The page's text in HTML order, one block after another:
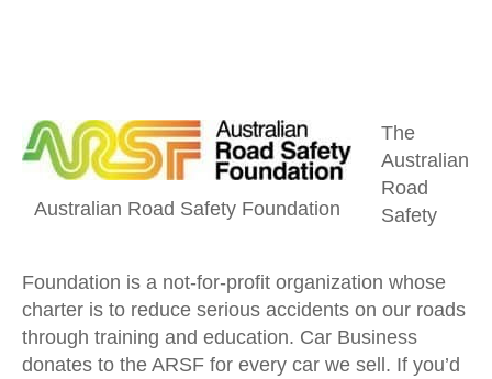
Australian Road Safety Foundation
The
Australian
Road
Safety
Foundation is a not-for-profit organization whose
charter is to reduce serious accidents on our roads
through training and education. Car Business
donates to the ARSF for every car we sell. If you’d